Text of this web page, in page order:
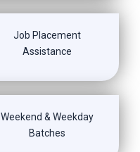
Job Placement
Assistance
Weekend & Weekday
Batches